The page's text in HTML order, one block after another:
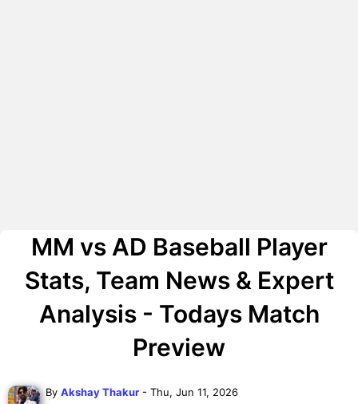
MM vs AD Baseball Player
Stats, Team News & Expert
Analysis - Todays Match
Preview
By Akshay Thakur - Thu, Jun 11, 2026